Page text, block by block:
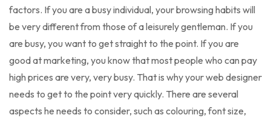
factors. If you are a busy individual, your browsing habits will
be very different from those of a leisurely gentleman. If you
are busy, you want to get straight to the point. If you are
good at marketing, you know that most people who can pay
high prices are very, very busy. That is why your web designer
needs to get to the point very quickly. There are several
aspects he needs to consider, such as colouring, font size,